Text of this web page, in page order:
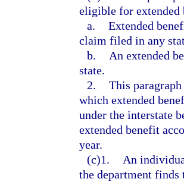
eligible for
a. Extended
claim filed in any
b.
An extended
state.
2. This
which extended
under the interstate
extended benefit
year.
(c)1.
An
the department